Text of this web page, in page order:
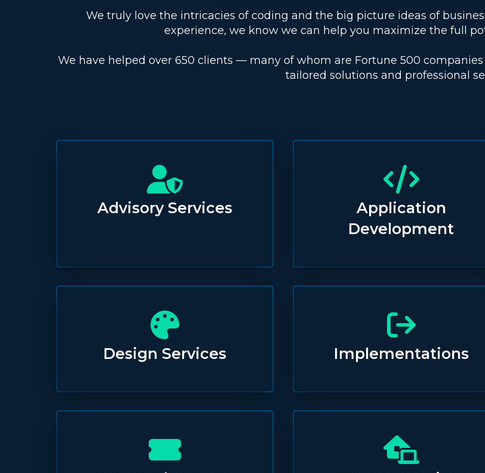
We truly love the intricacies of coding and the big picture ideas of
experience, we know we can help you maximize the full
We have helped over 650 clients — many of whom are Fortune 500
tailored solutions and professional
Advisory Services
Application
Development
Design Services Implementations